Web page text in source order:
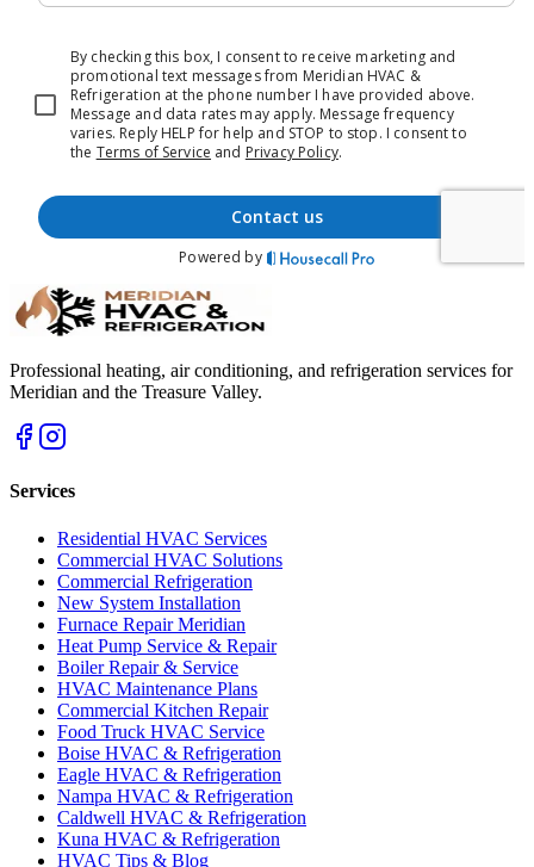
Professional heating, air conditioning, and refrigeration services for
Meridian and the Treasure Valley.
Services
Residential HVAC Services
Commercial HVAC Solutions
Commercial Refrigeration
New System Installation
Furnace Repair Meridian
Heat Pump Service & Repair
Boiler Repair & Service
HVAC Maintenance Plans
Commercial Kitchen Repair
Food Truck HVAC Service
Boise HVAC & Refrigeration
Eagle HVAC & Refrigeration
Nampa HVAC & Refrigeration
Caldwell HVAC & Refrigeration
Kuna HVAC & Refrigeration
HVAC Tips & Blog